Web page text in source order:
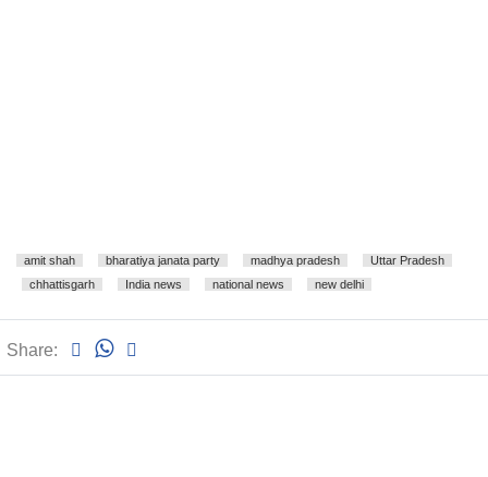
amit shah bharatiya janata party madhya pradesh
Uttar Pradesh
chhattisgarh
India news national news new delhi
Share: